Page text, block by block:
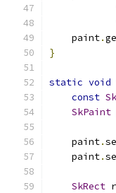
    paint
.
}
static void
const
SkPaint
    paint
.
    paint
.
SkRect r